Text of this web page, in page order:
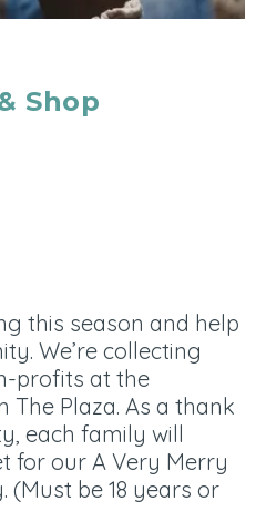
Shop
this season and help
We’re collecting
profits at the
The Plaza. As a thank
each family will
for our A Very Merry
(Must be 18 years or